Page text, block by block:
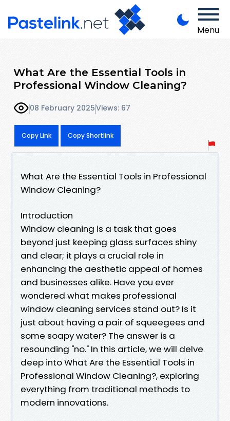
Menu
What Are the Essential Tools in
Professional Window Cleaning?
08 February 2025Views: 67
Copy Link Copy Shortlink
What Are the Essential Tools in Professional
Window Cleaning?
Introduction
Window cleaning is a task that goes
beyond just keeping glass surfaces shiny
and clear; it plays a crucial role in
enhancing the aesthetic appeal of homes
and businesses alike. Have you ever
wondered what makes professional
window cleaning services stand out? Is it
just about having a pair of squeegees and
some soapy water? The answer is a
resounding "no." In this article, we will delve
deep into What Are the Essential Tools in
Professional Window Cleaning?, exploring
everything from traditional methods to
modern innovations.